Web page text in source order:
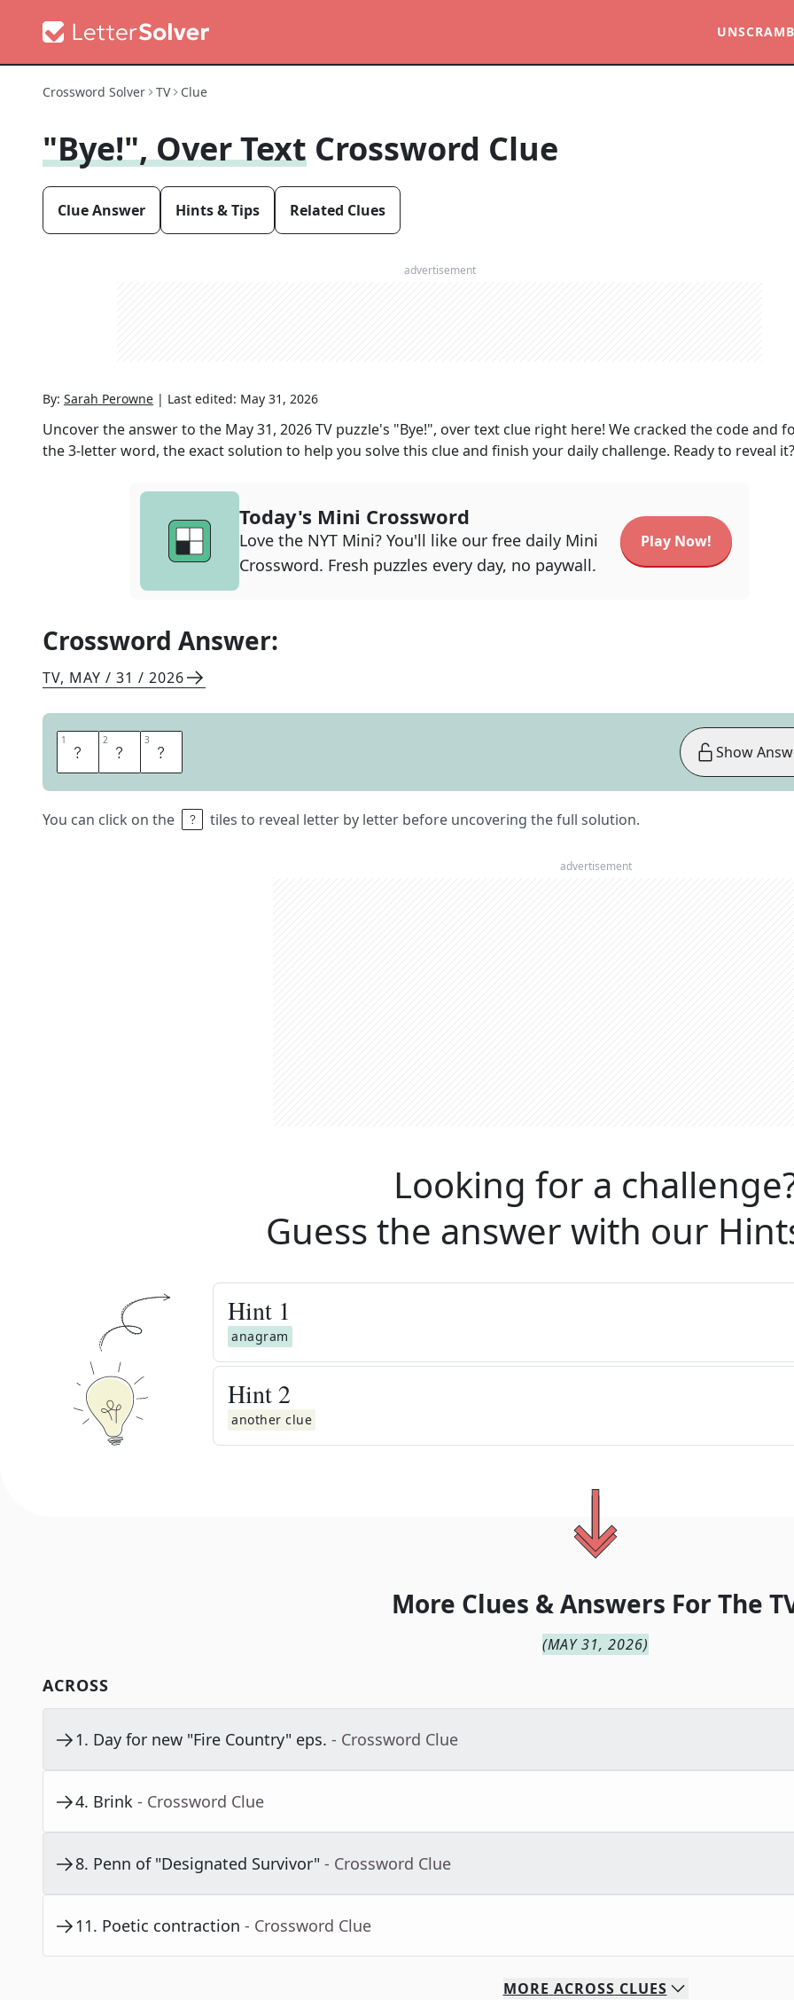
Crossword Solver TV Clue
"Bye!", Over Text Crossword Clue
Clue Answer Hints & Tips Related Clues
advertisement
By: Sarah Perowne | Last edited: May 31, 2026
Uncover the answer to the May 31, 2026TV puzzle's "Bye!", over text clue right here! We cracked the code and
the3-letter word, the exact solution to help you solve this clue and finish your daily challenge. Ready to reveal it?
Today's Mini Crossword
Love the NYT Mini? You'll like our free daily Mini
Crossword. Fresh puzzles every day, no paywall.
Play Now!
Crossword Answer:
TV, MAY / 31 / 2026
1 C 2 Y 3 A
You can click on the tiles to reveal letter by letter before uncovering the full solution.
Show
advertisement
Looking for a
Guess the answer with our
Hint 1
anagram
Hint 2
another clue
More Clues & Answers For The
(MAY 31, 2026)
ACROSS
1. Day for new "Fire Country" eps. - Crossword Clue
4. Brink - Crossword Clue
8. Penn of "Designated Survivor" - Crossword Clue
11. Poetic contraction - Crossword Clue
MORE ACROSS CLUES